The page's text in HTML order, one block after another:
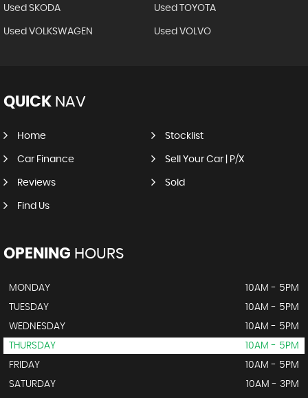
Used SKODA Used TOYOTA
Used VOLKSWAGEN Used VOLVO
QUICK NAV
Home Stocklist
Car Finance Sell Your Car | P/X
Reviews Sold
Find Us
OPENING HOURS
MONDAY
10AM - 5PM
TUESDAY
10AM - 5PM
WEDNESDAY
10AM - 5PM
THURSDAY
10AM - 5PM
FRIDAY
10AM - 5PM
SATURDAY
10AM - 3PM